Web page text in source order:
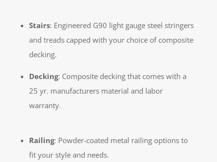
Stairs: Engineered G90 light gauge steel stringers
and treads capped with your choice of composite
decking.
Decking: Composite decking that comes with a
25 yr. manufacturers material and labor
warranty.
Railing: Powder-coated metal railing options to
fit your style and needs.